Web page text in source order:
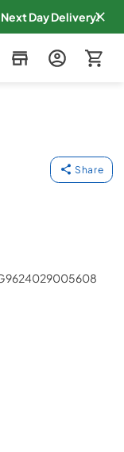
NextDay Delivery!
Share